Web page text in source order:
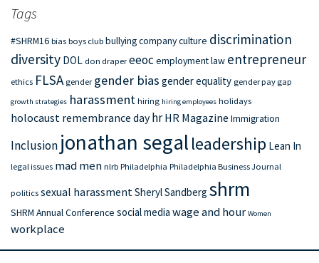
Tags
#SHRM16 bias boys club bullyingcompany culture discrimination
diversity DOL don draper eeocemployment law entrepreneur
ethics FLSA gender gender bias gender equality gender pay gap
growth strategies harassment hiring hiring employees holidays
holocaust remembrance day hr HR Magazine Immigration
Inclusion jonathan segalleadership Lean In
legal issues mad men nlrb Philadelphia Philadelphia Business Journal
politics sexual harassmentSheryl Sandberg shrm
SHRM Annual Conference social media wage and hour Women
workplace